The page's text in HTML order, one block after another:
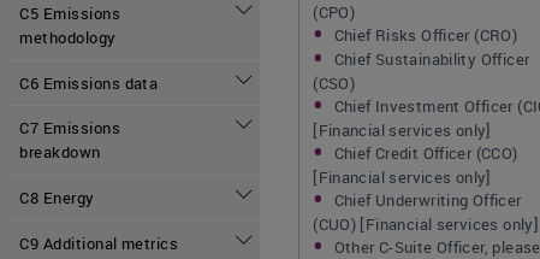
C5 Emissions
methodology
C6 Emissions data
C7 Emissions
breakdown
C8 Energy
C9 Additional metrics
(CPO)
Chief Risks Officer (CRO)
Chief Sustainability Officer
(CSO)
Chief Investment Officer
[Financial services only]
Chief Credit Officer (CCO)
[Financial services only]
Chief Underwriting Officer
(CUO) [Financial services only]
Other C-Suite Officer, please